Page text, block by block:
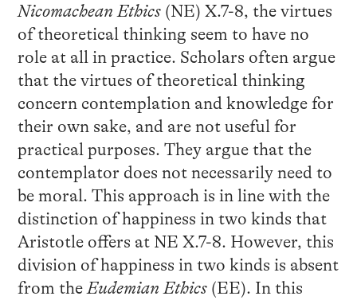
Nicomachean Ethics(NE) X.7-8, the virtues
of theoretical thinking seem to have no
role at all in practice. Scholars often argue
that the virtues of theoretical thinking
concern contemplation and knowledge for
their own sake, and are not useful for
practical purposes. They argue that the
contemplator does not necessarily need to
be moral. This approach is in line with the
distinction of happiness in two kinds that
Aristotle offers at NE X.7-8. However, this
division of happiness in two kinds is absent
from the Eudemian Ethics(EE). In this